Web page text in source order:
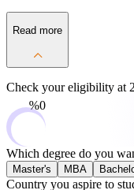
Read more
Check your eligibility at
0%
Which degree do you
Master's MBA
Country you aspire to